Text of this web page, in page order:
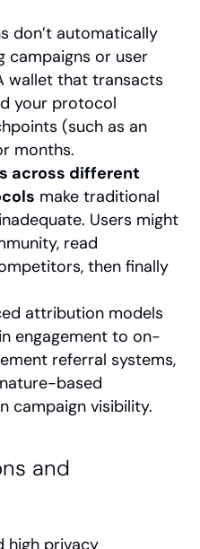
don’t automatically
campaigns or user
wallet that transacts
your protocol
months.
across different
make traditional
Users might
read
then finally
attribution models
engagement to on-
referral systems,
based
campaign visibility.
and
high privacy